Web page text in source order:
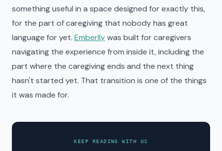
something useful in a space designed for exactly this,
for the part of caregiving that nobody has great
language for yet. Emberllywas built for caregivers
navigating the experience from inside it, including the
part where the caregiving ends and the next thing
hasn't started yet. That transition is one of the things
it was made for.
KEEP READING WITH US